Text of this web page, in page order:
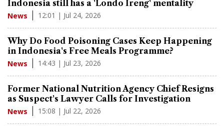
Indonesia still has a 'Londo Ireng' mentality
News 12:01 | Jul 24, 2026
Why Do Food Poisoning Cases Keep Happening
in Indonesia's Free Meals Programme?
News 14:43 | Jul 23, 2026
Former National Nutrition Agency Chief Resigns
as Suspect's Lawyer Calls for Investigation
News 15:08 | Jul 22, 2026